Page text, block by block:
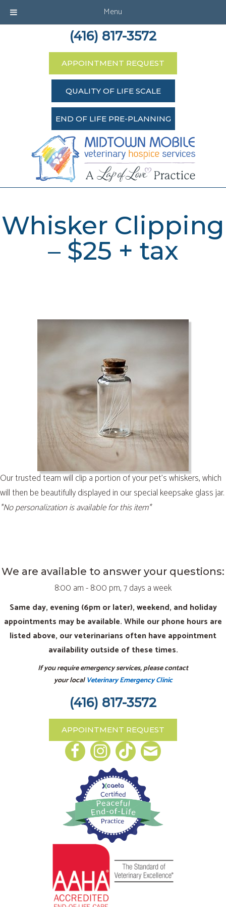
Menu
QUALITY OF LIFE SCALE
END OF LIFE PRE-PLANNING
(416) 817-3572
APPOINTMENT REQUEST
Whisker Clipping
– $25 + tax
Our trusted team will clip a portion of your pet’s whiskers, which
will then be beautifully displayed in our special keepsake glass jar.
*No personalization is available for this item*
We are available to answer your questions:
8:00 am - 8:00 pm, 7 days a week
Same day, evening (6pm or later), weekend, and holiday
appointments may be available. While our phone hours are
listed above, our veterinarians often have appointment
availability outside of these times.
If you require emergency services, please contact
your localVeterinary Emergency Clinic
(416) 817-3572
APPOINTMENT REQUEST